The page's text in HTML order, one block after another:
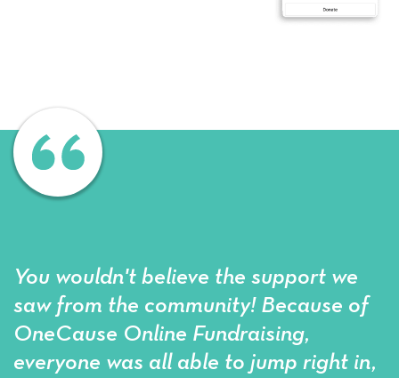
You wouldn't believe the support we
saw from the community! Because of
OneCause Online Fundraising,
everyone was all able to jump right in,